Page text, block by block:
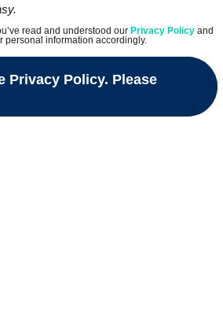
read and understood our Privacy Policy and
personal information accordingly.
Privacy Policy. Please